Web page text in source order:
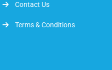
Contact Us
Terms & Conditions